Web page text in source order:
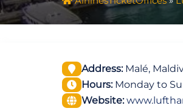
Address:Malé,
Hours:Monday to
Website: